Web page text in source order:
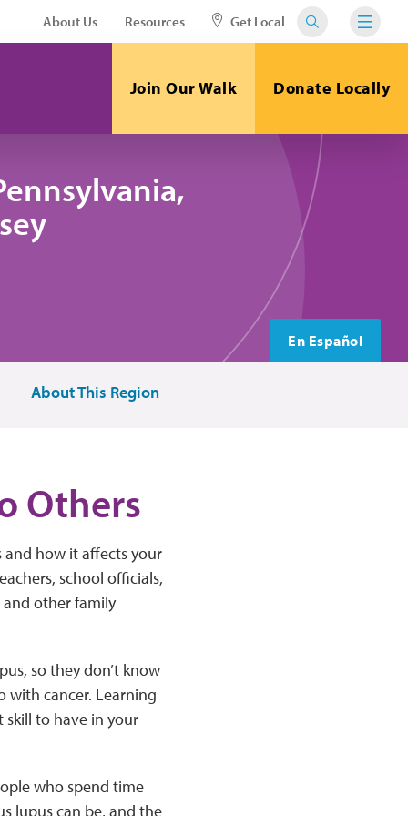
About Us Resources Get Local
Join Our Walk Donate Locally
En Español
About This Region
Others
how it affects your
school officials,
and other family
so they don’t know
with cancer. Learning
to have in your
who spend time
lupus can be, and the